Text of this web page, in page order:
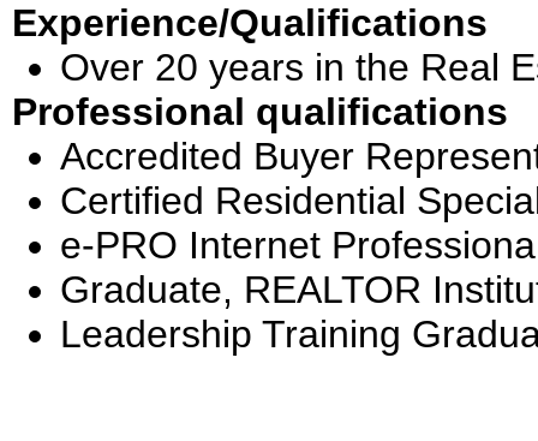
Experience/Qualifications
Over 20 years in the Real
Professional qualifications
Accredited Buyer
Certified Residential
e-PRO Internet
Graduate, REALTOR
Leadership Training